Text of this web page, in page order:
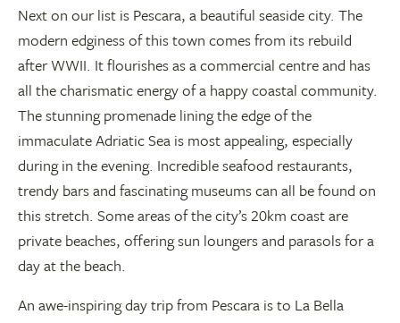
Next on our list is Pescara, a beautiful seaside city. The
modern edginess of this town comes from its rebuild
after WWII. It flourishes as a commercial centre and has
all the charismatic energy of a happy coastal community.
The stunning promenade lining the edge of the
immaculate Adriatic Sea is most appealing, especially
during in the evening. Incredible seafood restaurants,
trendy bars and fascinating museums can all be found on
this stretch. Some areas of the city’s 20km coast are
private beaches, offering sun loungers and parasols for a
day at the beach.
An awe-inspiring day trip from Pescara is to La Bella